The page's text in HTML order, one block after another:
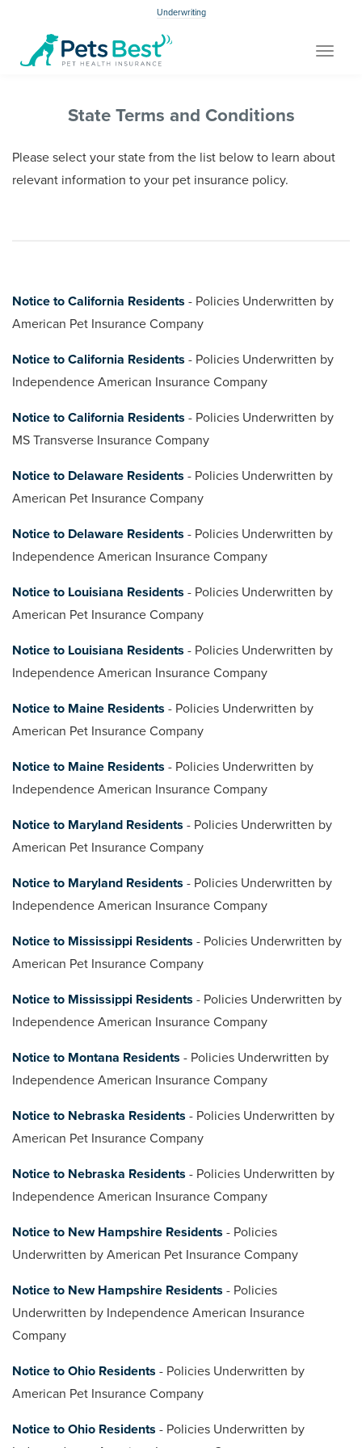
Underwriting
Toggle
State Terms and Conditions
Please select your state from the list below to learn about
relevant information to your pet insurance policy.
Notice to California Residents - Policies Underwritten by
American Pet Insurance Company
Notice to California Residents - Policies Underwritten by
Independence American Insurance Company
Notice to California Residents - Policies Underwritten by
MS Transverse Insurance Company
Notice to Delaware Residents - Policies Underwritten by
American Pet Insurance Company
Notice to Delaware Residents - Policies Underwritten by
Independence American Insurance Company
Notice to Louisiana Residents - Policies Underwritten by
American Pet Insurance Company
Notice to Louisiana Residents - Policies Underwritten by
Independence American Insurance Company
Notice to Maine Residents - Policies Underwritten by
American Pet Insurance Company
Notice to Maine Residents - Policies Underwritten by
Independence American Insurance Company
Notice to Maryland Residents - Policies Underwritten by
American Pet Insurance Company
Notice to Maryland Residents - Policies Underwritten by
Independence American Insurance Company
Notice to Mississippi Residents - Policies Underwritten by
American Pet Insurance Company
Notice to Mississippi Residents - Policies Underwritten by
Independence American Insurance Company
Notice to Montana Residents - Policies Underwritten by
Independence American Insurance Company
Notice to Nebraska Residents - Policies Underwritten by
American Pet Insurance Company
Notice to Nebraska Residents - Policies Underwritten by
Independence American Insurance Company
Notice to New Hampshire Residents - Policies
Underwritten by American Pet Insurance Company
Notice to New Hampshire Residents - Policies
Underwritten by Independence American Insurance
Company
Notice to Ohio Residents - Policies Underwritten by
American Pet Insurance Company
Notice to Ohio Residents - Policies Underwritten by